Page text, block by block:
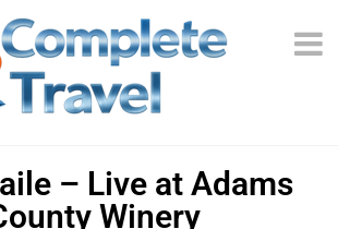
– Live at Adams
Winery